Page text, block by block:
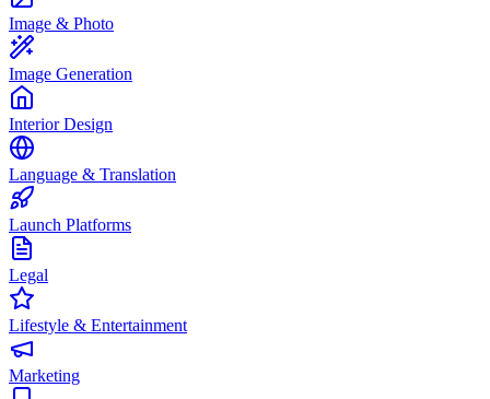
Image & Photo
Image Generation
Interior Design
Language & Translation
Launch Platforms
Legal
Lifestyle & Entertainment
Marketing